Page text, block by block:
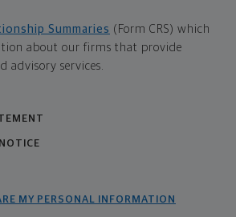
Summaries (Form CRS) which
about our firms that provide
advisory services.
MY PERSONAL INFORMATION